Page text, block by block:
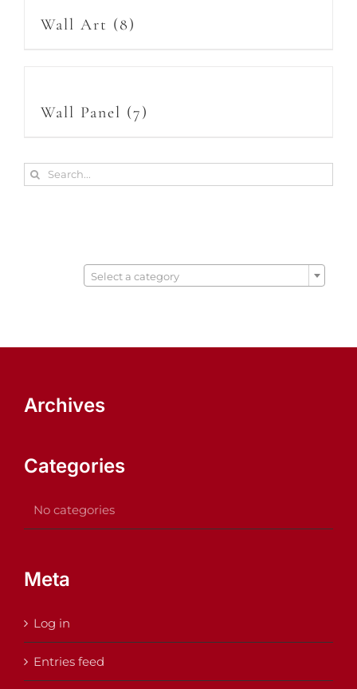
Wall Art (8)
Wall Panel (7)
Search
Select a category
Archives
Categories
No categories
Meta
Log in
Entries feed